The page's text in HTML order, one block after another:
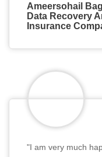
Ameersohail
Data Recovery
Insurance
"I am very much